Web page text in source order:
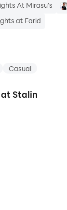
At Mirasu's
at Farid
Casual
Stalin